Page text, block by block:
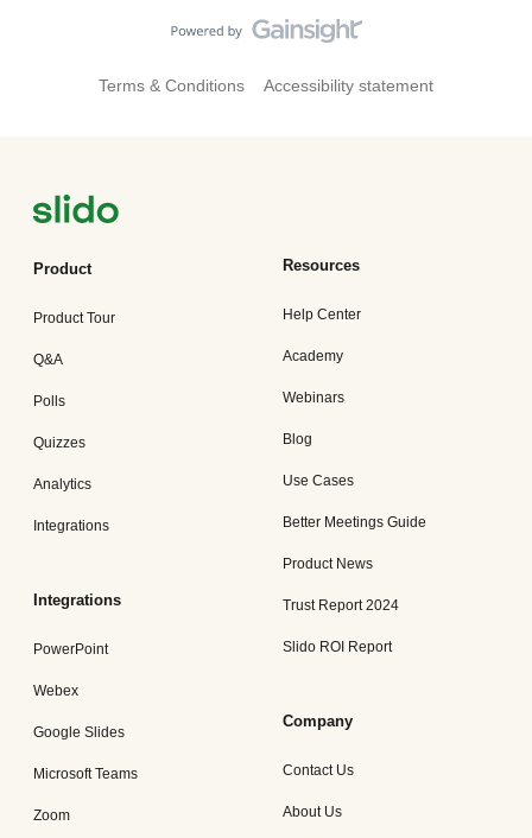
as well as a super colorful overview page. How cool is
mobile friendly and accessible with alignment and
Terms & Conditions Accessibility statement
Product
Product Tour
Q&A
Polls
Quizzes
Analytics
Integrations
Integrations
PowerPoint
Webex
Google Slides
Microsoft Teams
Zoom
Resources
Help Center
Academy
Webinars
Blog
Use Cases
Better Meetings Guide
Product News
Trust Report 2024
Slido ROI Report
Company
Contact Us
About Us